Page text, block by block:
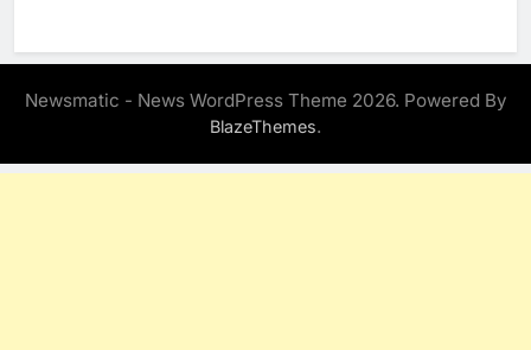
Newsmatic - News WordPress Theme 2026. Powered By
BlazeThemes.